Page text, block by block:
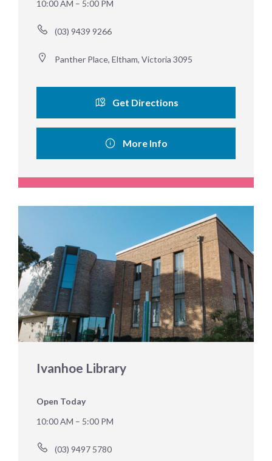
10:00 AM – 5:00 PM
(03) 9439 9266
Panther Place, Eltham, Victoria 3095
Get Directions
More Info
Ivanhoe Library
Open Today
10:00 AM – 5:00 PM
(03) 9497 5780